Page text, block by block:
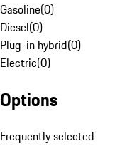
Gasoline(0)
Diesel(0)
Plug-in hybrid(0)
Electric(0)
Options
Frequently selected